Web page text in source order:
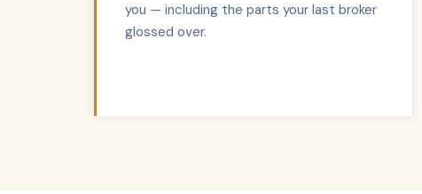
you — including the parts your last broker
glossed over.